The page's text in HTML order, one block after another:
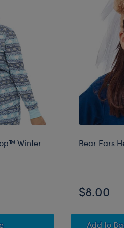
Winter
for Build-A-Bear Pajama Shop™
Bear Ears
$8.00
Add Bear
to